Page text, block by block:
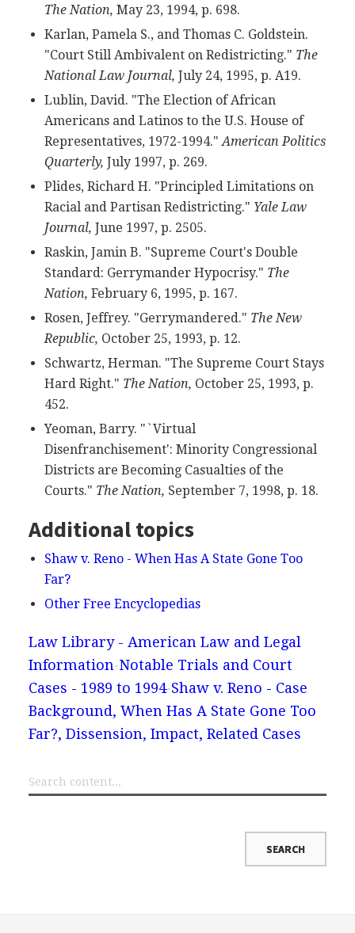
The Nation, May 23, 1994, p. 698.
Karlan, Pamela S., and Thomas C. Goldstein.
"Court Still Ambivalent on Redistricting." The
National Law Journal, July 24, 1995, p. A19.
Lublin, David. "The Election of African
Americans and Latinos to the U.S. House of
Representatives, 1972-1994."American Politics
Quarterly, July 1997, p. 269.
Plides, Richard H. "Principled Limitations on
Racial and Partisan Redistricting." Yale Law
Journal, June 1997, p. 2505.
Raskin, Jamin B. "Supreme Court's Double
Standard: Gerrymander Hypocrisy." The
Nation, February 6, 1995, p. 167.
Rosen, Jeffrey. "Gerrymandered." The New
Republic, October 25, 1993, p. 12.
Schwartz, Herman. "The Supreme Court Stays
Hard Right." The Nation, October 25, 1993, p.
452.
Yeoman, Barry. "`Virtual
Disenfranchisement': Minority Congressional
Districts are Becoming Casualties of the
Courts." The Nation, September 7, 1998, p. 18.
Additional topics
Shaw v. Reno - When Has A State Gone Too
Far?
Other Free Encyclopedias
Law Library - American Law and Legal
Information Notable Trials and Court
Cases - 1989 to 1994 Shaw v. Reno - Case
Background, When Has A State Gone Too
Far?, Dissension, Impact, Related Cases